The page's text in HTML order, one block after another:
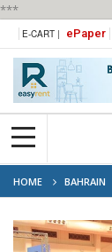
***
E-CART | ePaper
HOME BAHRAIN